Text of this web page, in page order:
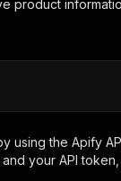
your code
now
product
using the Apify
your API